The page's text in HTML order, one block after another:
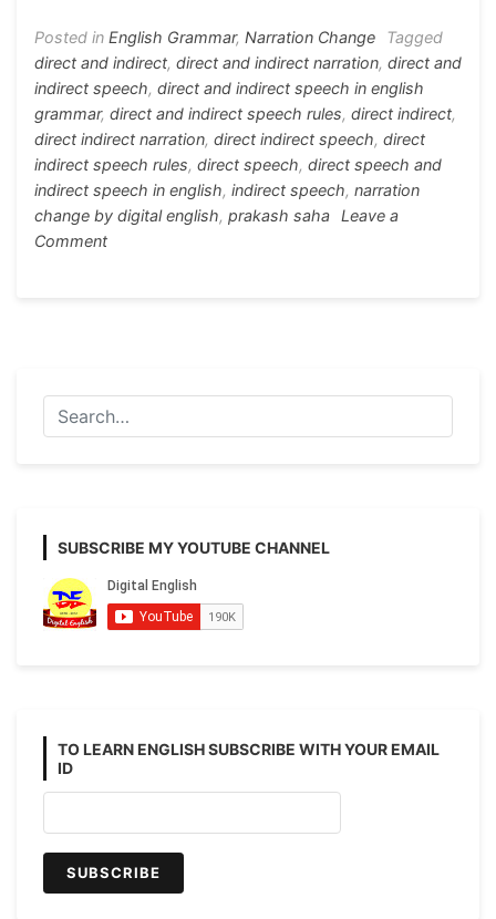
o
o
k
n
g
er
p
p
m
Posted in English Grammar, Narration Change
Tagged
direct and indirect, direct and indirect narration, direct and
indirect speech, direct and indirect speech in english
grammar, direct and indirect speech rules, direct indirect,
direct indirect narration, direct indirect speech, direct
indirect speech rules, direct speech, direct speech and
indirect speech in english, indirect speech, narration
change by digital english, prakash saha Leave a
Commenton
Speech
(Basic
to
SUBSCRIBE MY YOUTUBE CHANNEL
TO LEARN ENGLISH SUBSCRIBE WITH YOUR EMAIL
ID